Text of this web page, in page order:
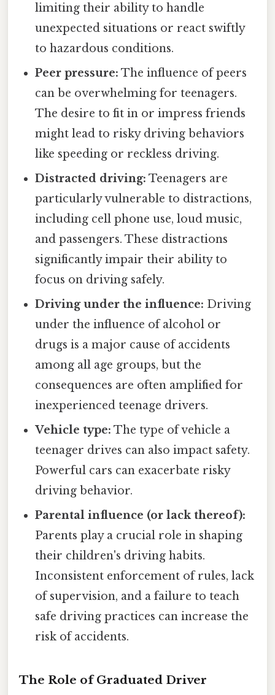
limiting their ability to handle
unexpected situations or react swiftly
to hazardous conditions.
Peer pressure: The influence of peers
can be overwhelming for teenagers.
The desire to fit in or impress friends
might lead to risky driving behaviors
like speeding or reckless driving.
Distracted driving: Teenagers are
particularly vulnerable to distractions,
including cell phone use, loud music,
and passengers. These distractions
significantly impair their ability to
focus on driving safely.
Driving under the influence: Driving
under the influence of alcohol or
drugs is a major cause of accidents
among all age groups, but the
consequences are often amplified for
inexperienced teenage drivers.
Vehicle type: The type of vehicle a
teenager drives can also impact safety.
Powerful cars can exacerbate risky
driving behavior.
Parental influence (or lack thereof):
Parents play a crucial role in shaping
their children's driving habits.
Inconsistent enforcement of rules, lack
of supervision, and a failure to teach
safe driving practices can increase the
risk of accidents.
The Role of Graduated Driver